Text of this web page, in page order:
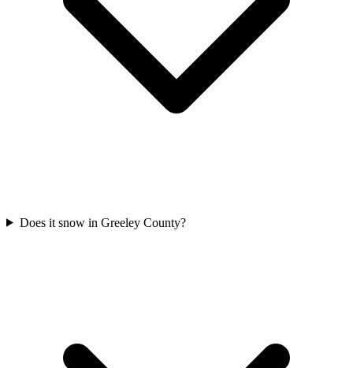
Does it snow in Greeley County?